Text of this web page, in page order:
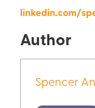
linkedin.com/
Author
Spencer